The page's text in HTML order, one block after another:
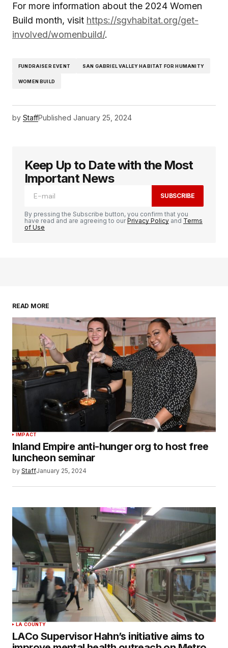
For more information about the 2024 Women
Build month, visit https://sgvhabitat.org/get-
involved/womenbuild/.
FUNDRAISER EVENT SAN GABRIEL VALLEY HABITAT FOR HUMANITY
WOMEN BUILD
by StaffPublished January 25, 2024
Keep Up to Date with the Most
Important News
SUBSCRIBE
By pressing the Subscribe button, you confirm that you
have read and are agreeing to ourPrivacy Policy and Terms
of Use
READ MORE
IMPACT
Inland Empire anti-hunger org to host free
luncheon seminar
by StaffJanuary 25, 2024
LA COUNTY
LACo Supervisor Hahn’s initiative aims to